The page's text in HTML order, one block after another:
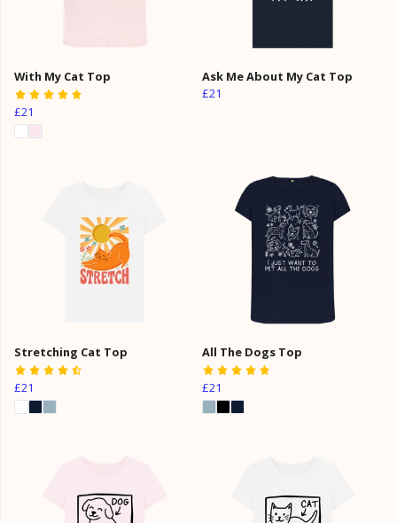
With My Cat Top
£21
Ask Me About My Cat Top
£21
Stretching Cat Top
£21
All The Dogs Top
£21